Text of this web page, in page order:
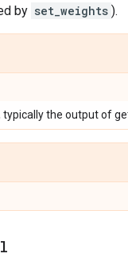
by set_weights ).
typically the output of